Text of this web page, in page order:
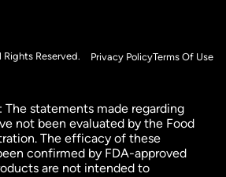
Reserved. Privacy PolicyTerms Of Use
The statements made regarding
not been evaluated by the Food
The efficacy of these
confirmed by FDA-approved
are not intended to